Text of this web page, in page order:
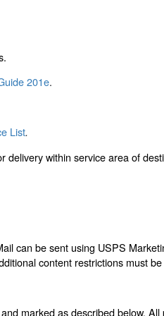
201e.
List.
within service area of
can be sent using USPS
content restrictions must
marked as described below.